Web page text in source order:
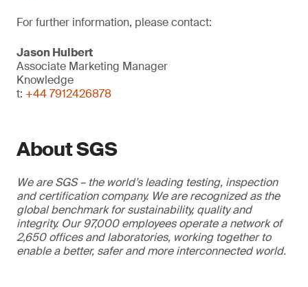
For further information, please contact:
Jason Hulbert
Associate Marketing Manager
Knowledge
t: +44 7912426878
About SGS
We are SGS – the world’s leading testing, inspection
and certification company. We are recognized as the
global benchmark for sustainability, quality and
integrity. Our 97,000 employees operate a network of
2,650 offices and laboratories, working together to
enable a better, safer and more interconnected world.